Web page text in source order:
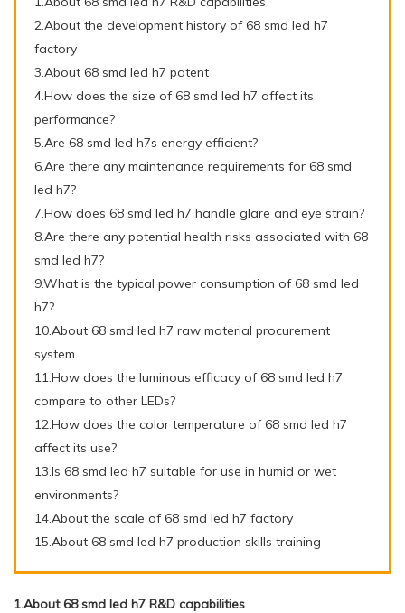
2.About the development history of 68 smd led h7
factory
3.About 68 smd led h7 patent
4.How does the size of 68 smd led h7 affect its
performance?
5.Are 68 smd led h7s energy efficient?
6.Are there any maintenance requirements for 68 smd
led h7?
7.How does 68 smd led h7 handle glare and eye strain?
8.Are there any potential health risks associated with 68
smd led h7?
9.What is the typical power consumption of 68 smd led
h7?
10.About 68 smd led h7 raw material procurement
system
11.How does the luminous efficacy of 68 smd led h7
compare to other LEDs?
12.How does the color temperature of 68 smd led h7
affect its use?
13.Is 68 smd led h7 suitable for use in humid or wet
environments?
14.About the scale of 68 smd led h7 factory
15.About 68 smd led h7 production skills training
1.About 68 smd led h7 R&D capabilities